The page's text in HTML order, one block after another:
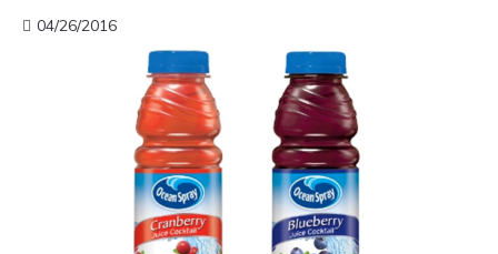
04/26/2016